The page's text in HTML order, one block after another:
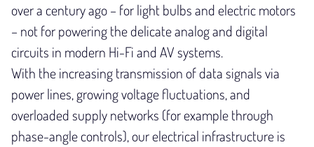
over a century ago – for light bulbs and electric motors
– not for powering the delicate analog and digital
circuits in modern Hi-Fi and AV systems.
With the increasing transmission of data signals via
power lines, growing voltage fluctuations, and
overloaded supply networks (for example through
phase-angle controls), our electrical infrastructure is